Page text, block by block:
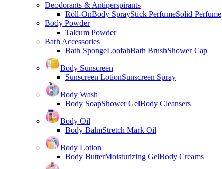
Deodorants & Antiperspirants
Roll-OnBody SprayStick PerfumeSolid Perfume
Body Powder
Talcum Powder
Bath Accessories
Bath SpongeLoofahBath BrushShower Cap
Body Sunscreen
Sunscreen LotionSunscreen Spray
Body Wash
Body SoapShower GelBody Cleansers
Body Oil
Body BalmStretch Mark Oil
Body Lotion
Body ButterMoisturizing GelBody Creams